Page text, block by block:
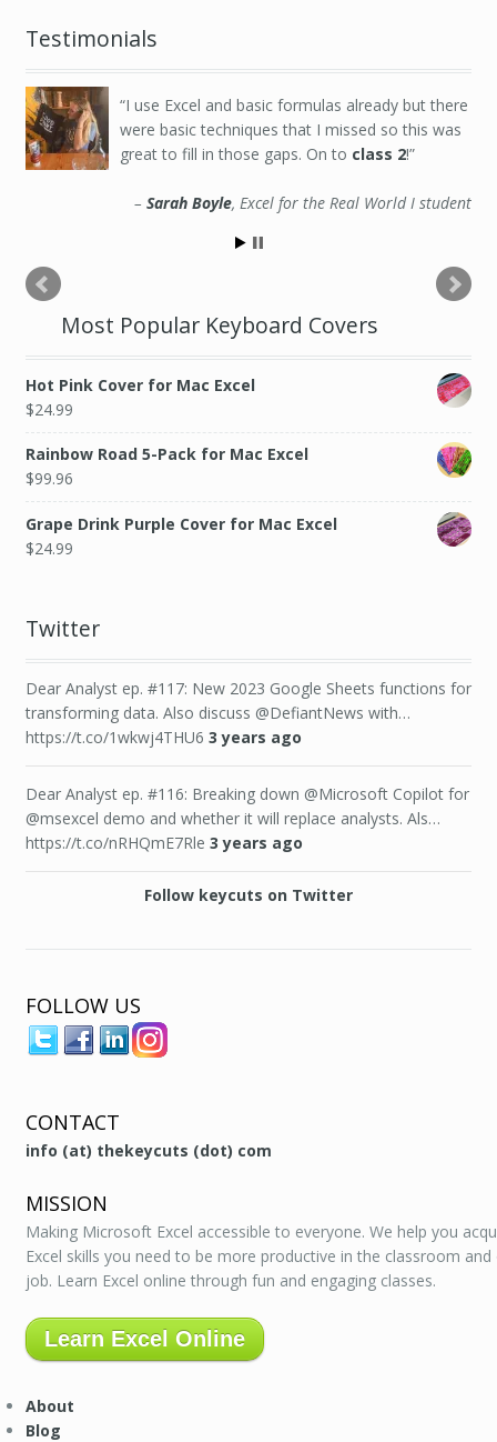
Testimonials
I use Excel and basic formulas already but there
were basic techniques that I missed so this was
great to fill in those gaps. On to class 2!
Sarah Boyle Excel for the Real World I student
Most Popular Keyboard Covers
Hot Pink Cover for Mac Excel
$24.99
Rainbow Road 5-Pack for Mac Excel
$99.96
Grape Drink Purple Cover for Mac Excel
$24.99
Twitter
Dear Analyst ep. #117: New 2023 Google Sheets functions for
transforming data. Also discuss @DefiantNews with…
https://t.co/1wkwj4THU6 3 years ago
Dear Analyst ep. #116: Breaking down @Microsoft Copilot for
@msexcel demo and whether it will replace analysts. Als…
https://t.co/nRHQmE7Rle 3 years ago
Follow keycuts on Twitter
FOLLOW US
CONTACT
info (at) thekeycuts (dot) com
MISSION
Making Microsoft Excel accessible to everyone. We help you
Excel skills you need to be more productive in the classroom
job. Learn Excel online through fun and engaging classes.
Learn Excel Online
About
Blog